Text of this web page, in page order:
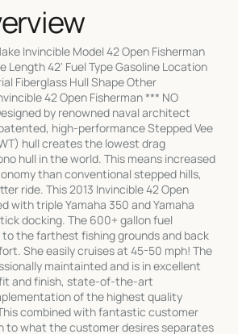
Invincible Model 42 Open Fisherman
Length 42' Fuel Type Gasoline Location
Fiberglass Hull Shape Other
42 Open Fisherman *** NO
by renowned naval architect
high-performance Stepped Vee
hull creates the lowest drag
hull in the world. This means increased
than conventional stepped hills,
ride. This 2013 Invincible 42 Open
with triple Yamaha 350 and Yamaha
docking. The 600+ gallon fuel
the farthest fishing grounds and back
She easily cruises at 45-50 mph! The
maintainted and is in excellent
and finish, state-of-the-art
of the highest quality
combined with fantastic customer
to what the customer desires separates